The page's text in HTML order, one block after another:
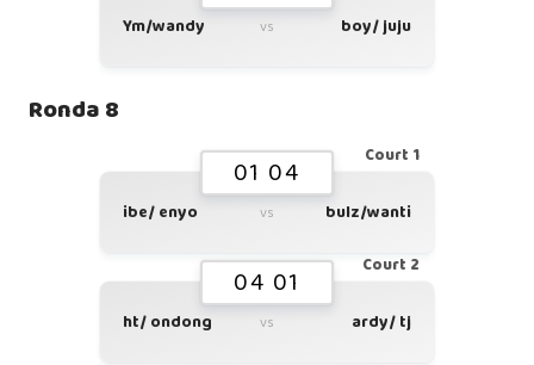
Ym/wandy vs boy/ juju
Ronda 8
Court 1
01 04
ibe/ enyo vs bulz/wanti
Court 2
04 01
ht/ ondong vs ardy/ tj